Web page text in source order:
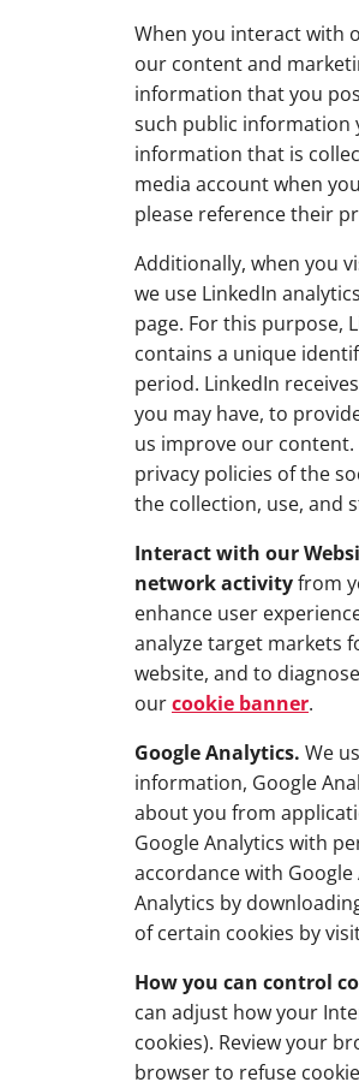
When you interact with
our content and
information that you
such public information
information that is
media account when
please reference their
Additionally, when you
we use LinkedIn
page. For this purpose,
contains a unique
period. LinkedIn
you may have, to
us improve our
privacy policies of the
the collection, use, and
Interact with our
network activityfrom
enhance user
analyze target markets
website, and to
ourcookie banner.
Google Analytics. We
information, Google
about you from
Google Analytics with
accordance with Google
Analytics by
of certain cookies by
How you can control
can adjust how your
cookies). Review your
browser to refuse